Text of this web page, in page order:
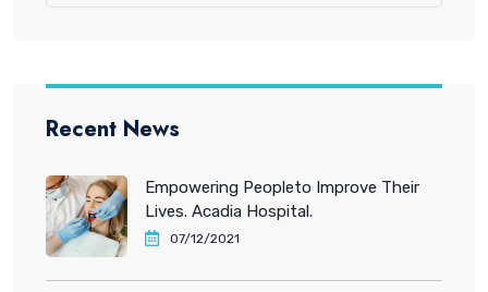
Recent News
Empowering Peopleto Improve Their
Lives. Acadia Hospital.
07/12/2021